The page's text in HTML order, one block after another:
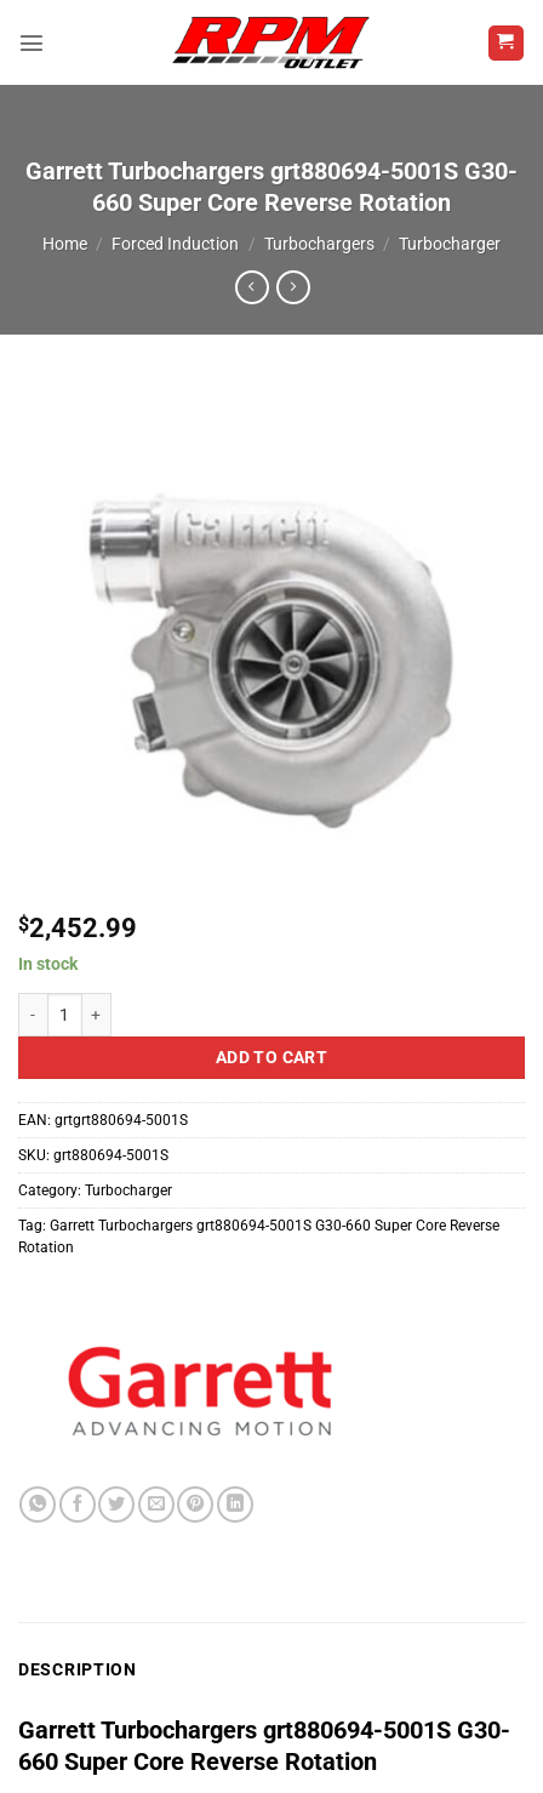
Garrett Turbochargers grt880694-5001S G30-
660 Super Core Reverse Rotation
Home / Forced Induction / Turbochargers / Turbocharger
$2,452.99
In stock
ADD TO CART
EAN: grtgrt880694-5001S
SKU: grt880694-5001S
Category: Turbocharger
Tag: Garrett Turbochargers grt880694-5001S G30-660 Super Core Reverse
Rotation
DESCRIPTION
Garrett Turbochargers grt880694-5001S G30-
660 Super Core Reverse Rotation